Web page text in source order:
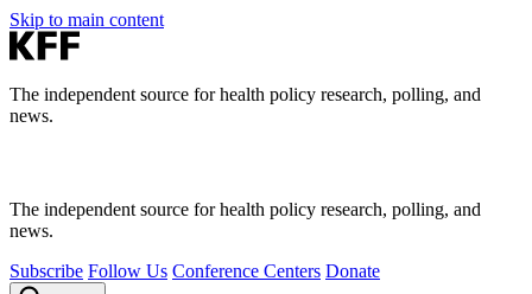
Skip to main content
The independent source for health policy research, polling, and
news.
The independent source for health policy research, polling, and
news.
Subscribe Follow Us Conference Centers Donate